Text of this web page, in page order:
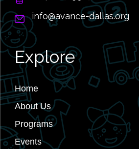
info@avance-dallas.org
Explore
Home
About Us
Programs
Events